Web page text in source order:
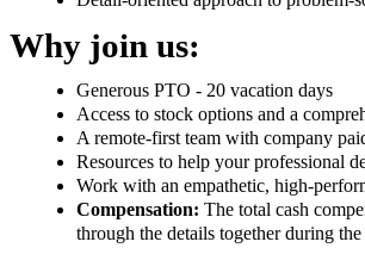
Why join us:
Generous PTO - 20 vacation days
Access to stock options and a
A remote-first team with company
Resources to help your professional
Work with an empathetic, high-
Compensation: The total cash
through the details together during